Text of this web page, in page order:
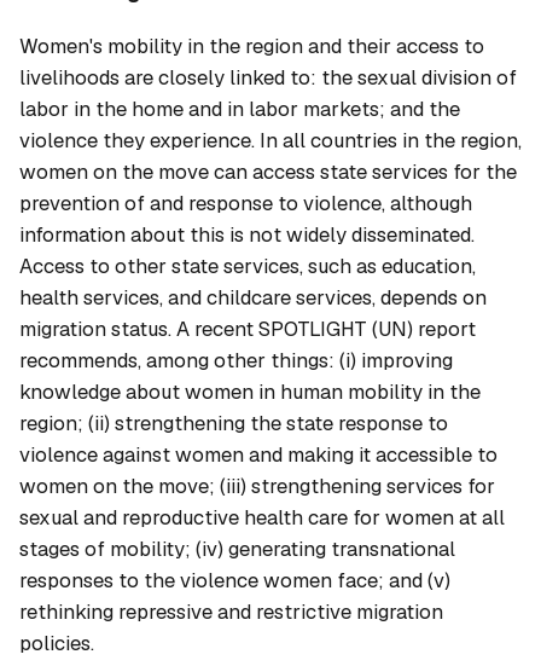
Women's mobility in the region and their access to
livelihoods are closely linked to: the sexual division of
labor in the home and in labor markets; and the
violence they experience. In all countries in the region,
women on the move can access state services for the
prevention of and response to violence, although
information about this is not widely disseminated.
Access to other state services, such as education,
health services, and childcare services, depends on
migration status. A recent SPOTLIGHT (UN) report
recommends, among other things: (i) improving
knowledge about women in human mobility in the
region; (ii) strengthening the state response to
violence against women and making it accessible to
women on the move; (iii) strengthening services for
sexual and reproductive health care for women at all
stages of mobility; (iv) generating transnational
responses to the violence women face; and (v)
rethinking repressive and restrictive migration
policies.